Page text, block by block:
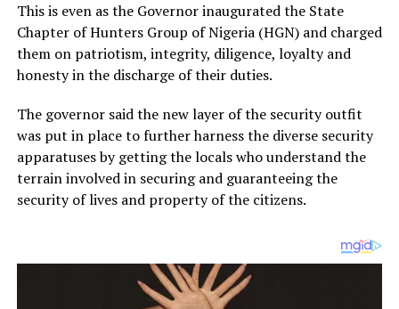
This is even as the Governor inaugurated the State
Chapter of Hunters Group of Nigeria (HGN) and charged
them on patriotism, integrity, diligence, loyalty and
honesty in the discharge of their duties.
The governor said the new layer of the security outfit
was put in place to further harness the diverse security
apparatuses by getting the locals who understand the
terrain involved in securing and guaranteeing the
security of lives and property of the citizens.